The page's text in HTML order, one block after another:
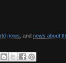
news , and news about